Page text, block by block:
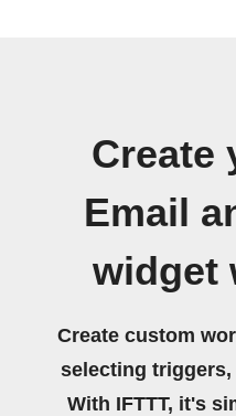
Create
Email
widget
Create custom
selecting
With IFTTT, it's